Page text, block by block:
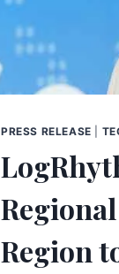
PRESS RELEASE
Region